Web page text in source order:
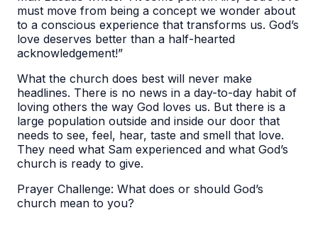
must move from being a concept we wonder about
to a conscious experience that transforms us. God’s
love deserves better than a half-hearted
acknowledgement!”
What the church does best will never make
headlines. There is no news in a day-to-day habit of
loving others the way God loves us. But there is a
large population outside and inside our door that
needs to see, feel, hear, taste and smell that love.
They need what Sam experienced and what God’s
church is ready to give.
Prayer Challenge: What does or should God’s
church mean to you?